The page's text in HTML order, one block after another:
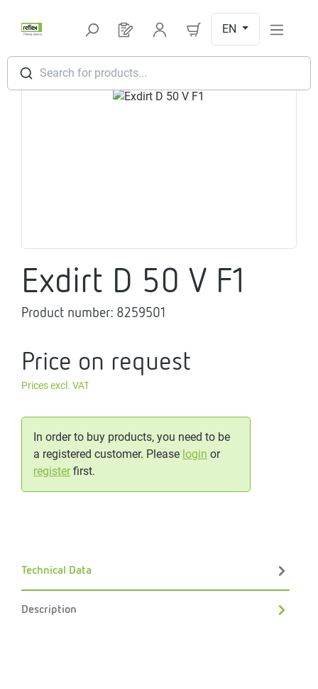
Search for products...
You have 0 products on your
EN
Skip image gallery
Exdirt D 50 V F1
Product number: 8259501
Price on request
Prices excl. VAT
In order to buy products, you need to be
a registered customer. Please login or
registerfirst.
Technical Data
Description